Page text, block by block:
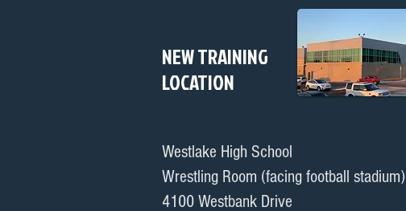
NEW TRAINING
LOCATION
Westlake High School
Wrestling Room (facing football stadium)
4100 Westbank Drive